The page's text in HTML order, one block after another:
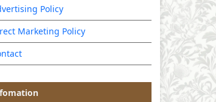
Policy
Marketing Policy